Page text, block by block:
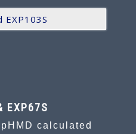
EXP103S
EXP67S
calculated